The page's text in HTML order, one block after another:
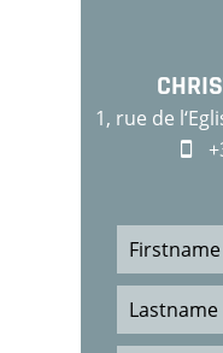
1, rue de